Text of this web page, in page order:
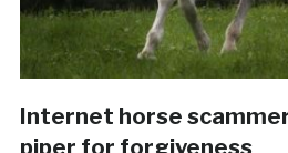
Internet horse
piper for forgiveness